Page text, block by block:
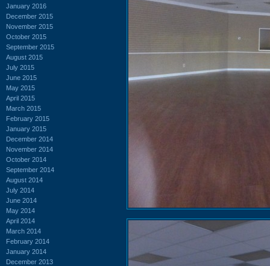
January 2016
December 2015
November 2015
October 2015
September 2015
August 2015
July 2015
June 2015
May 2015
April 2015
March 2015
February 2015
January 2015
December 2014
November 2014
October 2014
September 2014
August 2014
July 2014
June 2014
May 2014
April 2014
March 2014
February 2014
January 2014
December 2013